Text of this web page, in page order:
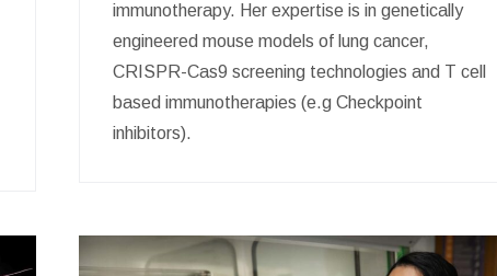
immunotherapy. Her expertise is in genetically
engineered mouse models of lung cancer,
CRISPR-Cas9 screening technologies and T cell
based immunotherapies (e.g Checkpoint
inhibitors).